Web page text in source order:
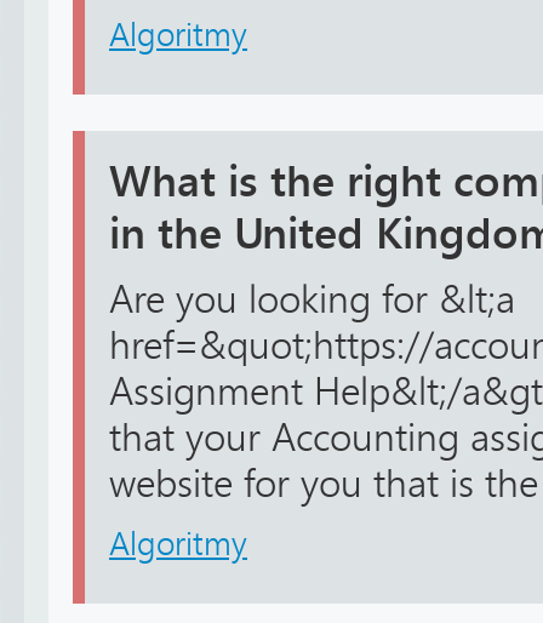
Algoritmy
What is the right
in the United
Are you looking for &lt;a
href=&quot;https://
Assignment Help&lt;/
that your Accounting
website for you that is
Algoritmy